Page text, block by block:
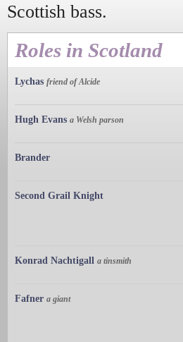
Scottish bass.
Roles in Scotland
Lychas friend of Alcide
Hugh Evans a Welsh parson
Brander
Second Grail Knight
Konrad Nachtigall a tinsmith
Fafner a giant